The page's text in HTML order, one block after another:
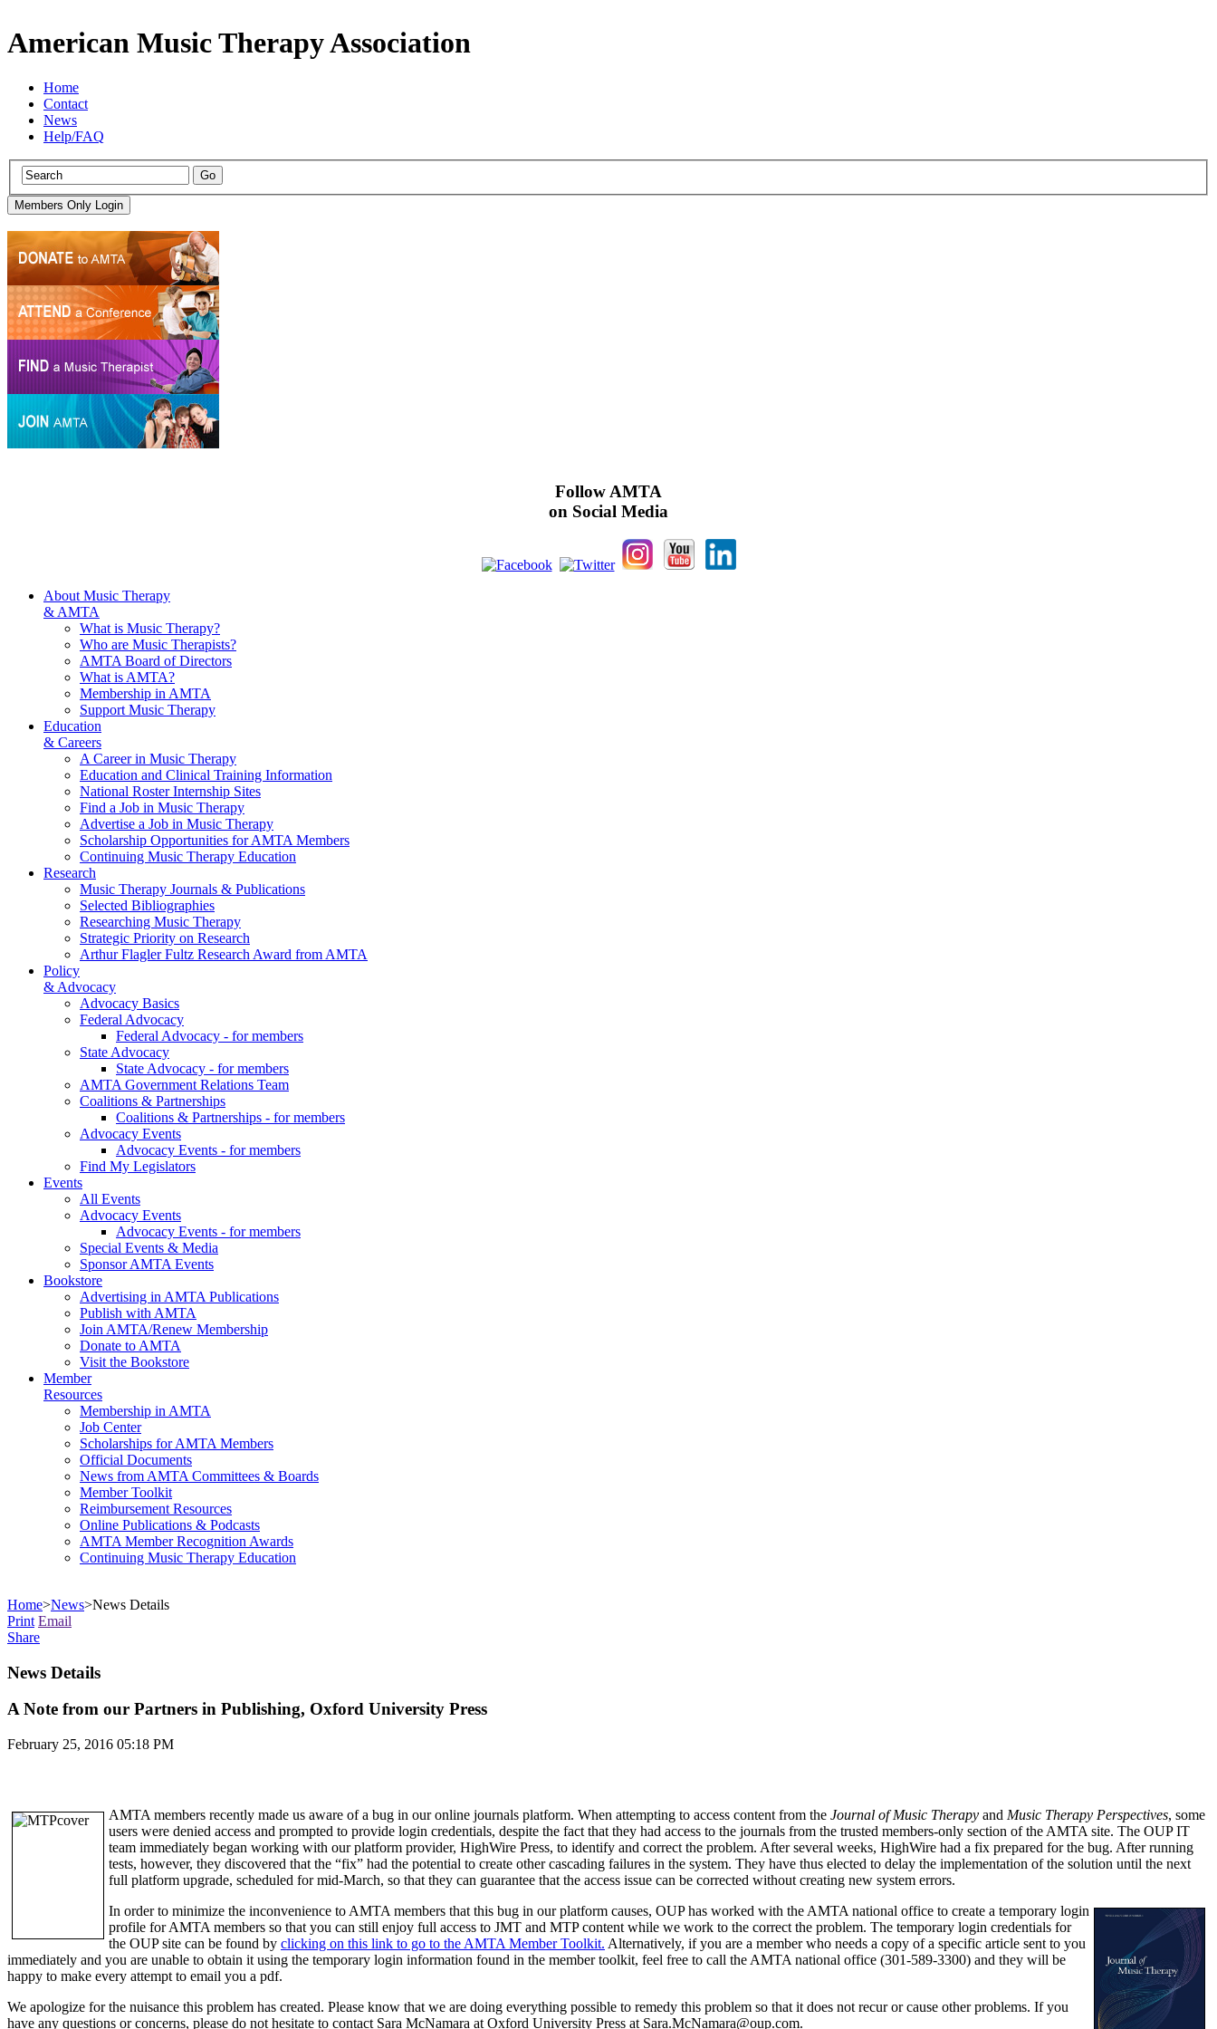
American Music Therapy Association
Home
Contact
News
Help/FAQ
Follow AMTA
on Social Media
About Music Therapy
& AMTA
What is Music Therapy?
Who are Music Therapists?
AMTA Board of Directors
What is AMTA?
Membership in AMTA
Support Music Therapy
Education
& Careers
A Career in Music Therapy
Education and Clinical Training Information
National Roster Internship Sites
Find a Job in Music Therapy
Advertise a Job in Music Therapy
Scholarship Opportunities for AMTA Members
Continuing Music Therapy Education
Research
Music Therapy Journals & Publications
Selected Bibliographies
Researching Music Therapy
Strategic Priority on Research
Arthur Flagler Fultz Research Award from AMTA
Policy
& Advocacy
Advocacy Basics
Federal Advocacy
Federal Advocacy - for members
State Advocacy
State Advocacy - for members
AMTA Government Relations Team
Coalitions & Partnerships
Coalitions & Partnerships - for members
Advocacy Events
Advocacy Events - for members
Find My Legislators
Events
All Events
Advocacy Events
Advocacy Events - for members
Special Events & Media
Sponsor AMTA Events
Bookstore
Advertising in AMTA Publications
Publish with AMTA
Join AMTA/Renew Membership
Donate to AMTA
Visit the Bookstore
Member
Resources
Membership in AMTA
Job Center
Scholarships for AMTA Members
Official Documents
News from AMTA Committees & Boards
Member Toolkit
Reimbursement Resources
Online Publications & Podcasts
AMTA Member Recognition Awards
Continuing Music Therapy Education
Home>News>News Details
Print Email
Share
News Details
A Note from our Partners in Publishing, Oxford University Press
February 25, 2016 05:18 PM
AMTA members recently made us aware of a bug in our online journals platform. When attempting to access content from the Journal of Music Therapy and Music Therapy Perspectives, some
users were denied access and prompted to provide login credentials, despite the fact that they had access to the journals from the trusted members-only section of the AMTA site. The OUP IT
team immediately began working with our platform provider, HighWire Press, to identify and correct the problem. After several weeks, HighWire had a fix prepared for the bug. After running
tests, however, they discovered that the “fix” had the potential to create other cascading failures in the system. They have thus elected to delay the implementation of the solution until the next
full platform upgrade, scheduled for mid-March, so that they can guarantee that the access issue can be corrected without creating new system errors.
In order to minimize the inconvenience to AMTA members that this bug in our platform causes, OUP has worked with the AMTA national office to create a temporary login
profile for AMTA members so that you can still enjoy full access to JMT and MTP content while we work to the correct the problem. The temporary login credentials for
the OUP site can be found by clicking on this link to go to the AMTA Member Toolkit. Alternatively, if you are a member who needs a copy of a specific article sent to you
immediately and you are unable to obtain it using the temporary login information found in the member toolkit, feel free to call the AMTA national office (301-589-3300) and they will be
happy to make every attempt to email you a pdf.
We apologize for the nuisance this problem has created. Please know that we are doing everything possible to remedy this problem so that it does not recur or cause other problems. If you
have any questions or concerns, please do not hesitate to contact Sara McNamara at Oxford University Press at Sara.McNamara@oup.com.